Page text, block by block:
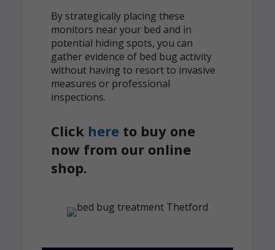
By strategically placing these
monitors near your bed and in
potential hiding spots, you can
gather evidence of bed bug activity
without having to resort to invasive
measures or professional
inspections.
Click here to buy one
now from our online
shop.